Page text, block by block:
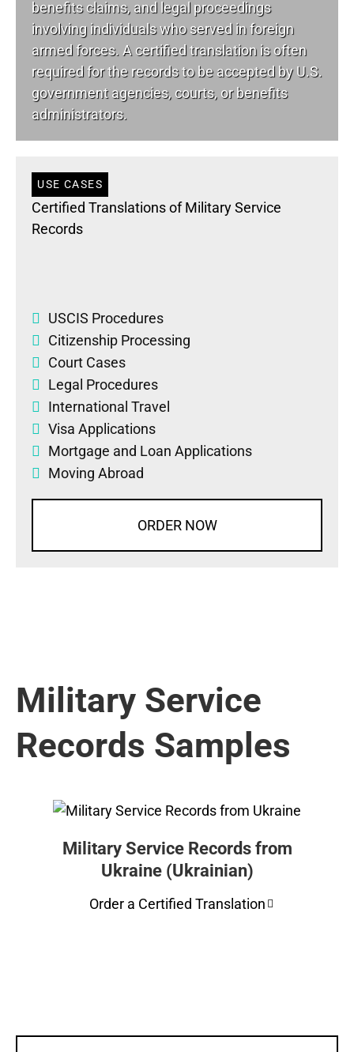
benefits claims, and legal proceedings
involving individuals who served in foreign
armed forces. A certified translation is often
required for the records to be accepted by U.S.
government agencies, courts, or benefits
administrators.
USE CASES
Certified Translations of Military Service
Records
USCIS Procedures
Citizenship Processing
Court Cases
Legal Procedures
International Travel
Visa Applications
Mortgage and Loan Applications
Moving Abroad
ORDER NOW
Military Service
Records Samples
Military Service Records from
Ukraine (Ukrainian)
Order a Certified Translation